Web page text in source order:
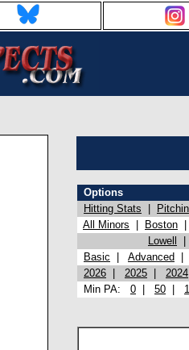
Options
Hitting Stats
All Minors
Boston
Lowell
Basic
Advanced
2026
2025 2024
Min PA: 0 50